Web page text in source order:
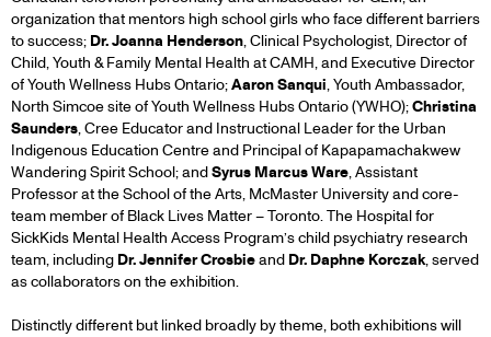
organization that mentors high school girls who face different barriers
to success; Dr. Joanna Henderson, Clinical Psychologist, Director of
Child, Youth & Family Mental Health at CAMH, and Executive Director
of Youth Wellness Hubs Ontario;Aaron Sanqui, Youth Ambassador,
North Simcoe site of Youth Wellness Hubs Ontario (YWHO);Christina
Saunders, Cree Educator and Instructional Leader for the Urban
Indigenous Education Centre and Principal of Kapapamachakwew
Wandering Spirit School; andSyrus Marcus Ware, Assistant
Professor at the School of the Arts, McMaster University and core-
team member of Black Lives Matter – Toronto. The Hospital for
SickKids Mental Health Access Program’s child psychiatry research
team, including Dr. Jennifer Crosbieand Dr. Daphne Korczak, served
as collaborators on the exhibition.
Distinctly different but linked broadly by theme, both exhibitions will